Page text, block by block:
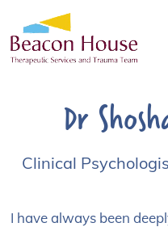
Dr
Clinical
I have always been